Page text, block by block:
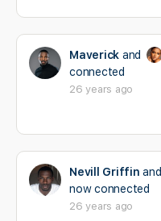
Maverick and
connected
26 years ago
Nevill Griffin and
now connected
26 years ago